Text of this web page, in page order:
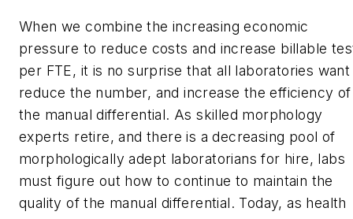
When we combine the increasing economic
pressure to reduce costs and increase billable
per FTE, it is no surprise that all laboratories
reduce the number, and increase the efficiency of
the manual differential. As skilled morphology
experts retire, and there is a decreasing pool of
morphologically adept laboratorians for hire, labs
must figure out how to continue to maintain the
quality of the manual differential. Today, as health